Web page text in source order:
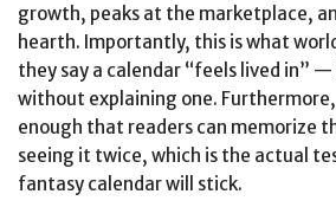
growth, peaks at the marketplace,
hearth. Importantly, this is what
they say a calendar “feels lived in”
without explaining one.
enough that readers can memorize
seeing it twice, which is the actual
fantasy calendar will stick.